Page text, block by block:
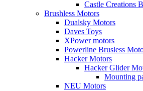
Castle Creations
Brushless Motors
Dualsky Motors
Daves Toys
XPower motors
Powerline Brusless
Hacker Motors
Hacker Glider
Mounting
NEU Motors